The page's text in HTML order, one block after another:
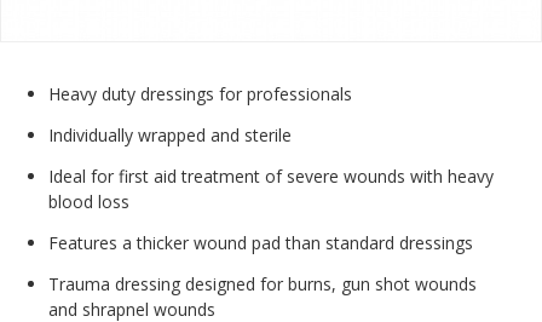
Heavy duty dressings for professionals
Individually wrapped and sterile
Ideal for first aid treatment of severe wounds with heavy
blood loss
Features a thicker wound pad than standard dressings
Trauma dressing designed for burns, gun shot wounds
and shrapnel wounds